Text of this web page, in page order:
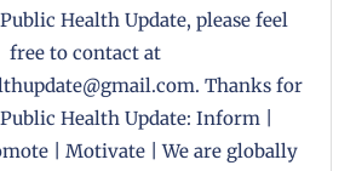
Health Update, please feel
free to contact at
Thanks for
Health Update: Inform |
| Motivate | We are globally